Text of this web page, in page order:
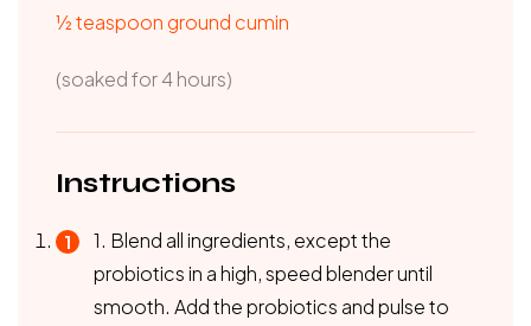
½ teaspoon ground cumin
(soaked for 4 hours)
Instructions
1. Blend all ingredients, except the
probiotics in a high, speed blender until
smooth. Add the probiotics and pulse to